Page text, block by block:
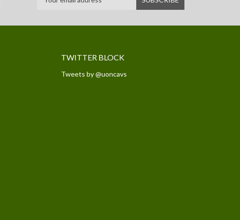
TWITTER BLOCK
Tweets by @uoncavs